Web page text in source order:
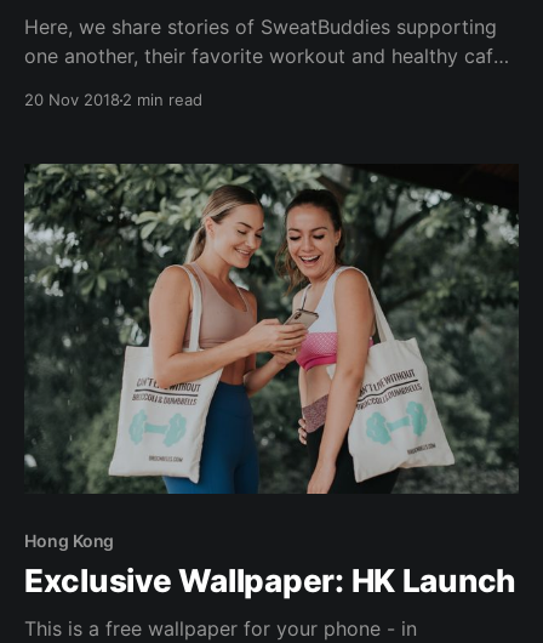
Here, we share stories of SweatBuddies supporting
one another, their favorite workout and healthy cafe
Sheranne - Yogi at Yoga Lab & Founder at The
Locomotive Co. 1)
20 Nov 2018 2 min read
Hong Kong
Exclusive Wallpaper: HK Launch
This is a free wallpaper for your phone - in